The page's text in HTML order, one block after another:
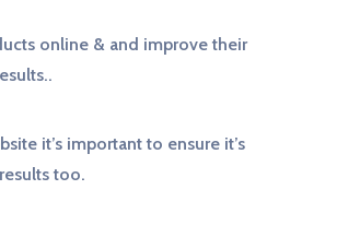
online & and improve their
it’s important to ensure it’s
too.